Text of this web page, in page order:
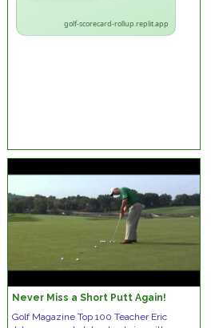
golf-scorecard-rollup.replit.app
Never Miss a Short Putt Again!
Golf Magazine Top 100 Teacher Eric